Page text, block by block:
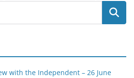
with the Independent – 26 June